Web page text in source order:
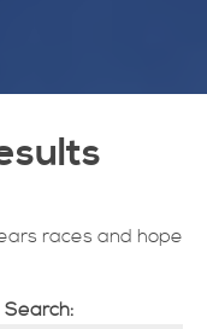
races and hope
Search: